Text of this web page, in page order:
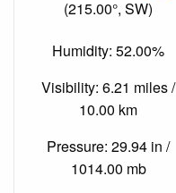
(215.00°, SW)
Humidity: 52.00%
Visibility: 6.21 miles /
10.00 km
Pressure: 29.94 in /
1014.00 mb